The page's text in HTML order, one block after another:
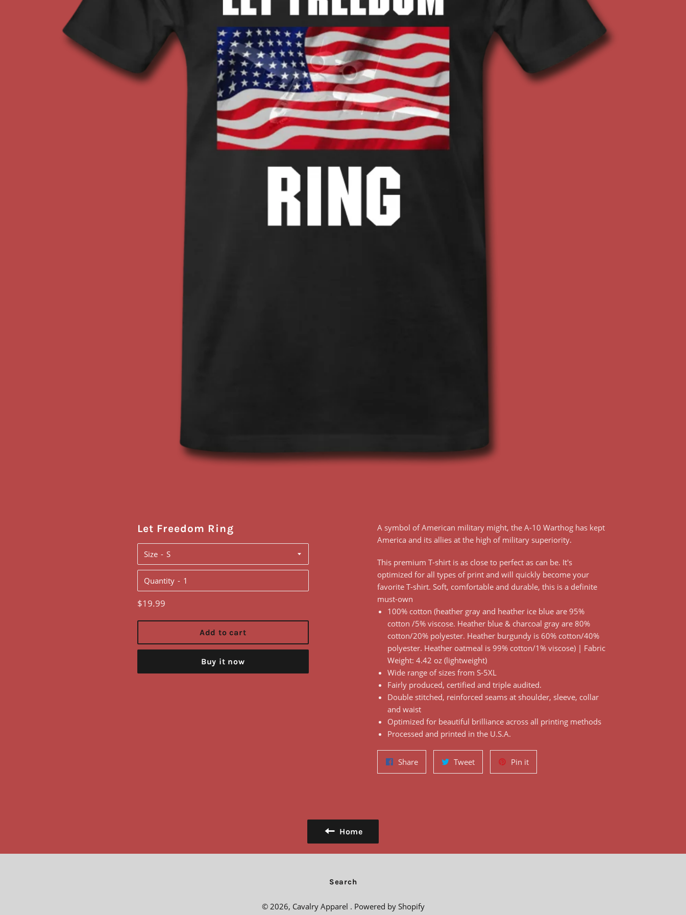
Let Freedom Ring
Size
Quantity
Regular
$19.99
Add to cart
Buy it now
A symbol of American military might, the A-10 Warthog has kept
America and its allies at the high of military superiority.
This premium T-shirt is as close to perfect as can be. It's
optimized for all types of print and will quickly become your
favorite T-shirt. Soft, comfortable and durable, this is a definite
must-own
100% cotton (heather gray and heather ice blue are 95%
cotton /5% viscose. Heather blue & charcoal gray are 80%
cotton/20% polyester. Heather burgundy is 60% cotton/40%
polyester. Heather oatmeal is 99% cotton/1% viscose) | Fabric
Weight: 4.42 oz (lightweight)
Wide range of sizes from S-5XL
Fairly produced, certified and triple audited.
Double stitched, reinforced seams at shoulder, sleeve, collar
and waist
Optimized for beautiful brilliance across all printing methods
Processed and printed in the U.S.A.
ShareShare
on
TweetTweet
on
Pin itPin
on
Home
Search
© 2026, Cavalry Apparel . Powered by Shopify